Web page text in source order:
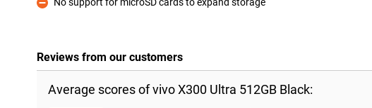
Con
Reviews from our customers
Average scores of vivo X300 Ultra 512GB Black: